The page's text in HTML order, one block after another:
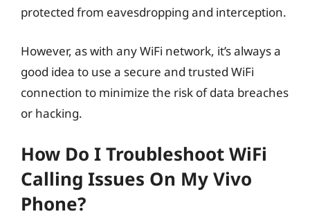
protected from eavesdropping and interception.
However, as with any WiFi network, it’s always a
good idea to use a secure and trusted WiFi
connection to minimize the risk of data breaches
or hacking.
How Do I Troubleshoot WiFi
Calling Issues On My Vivo
Phone?